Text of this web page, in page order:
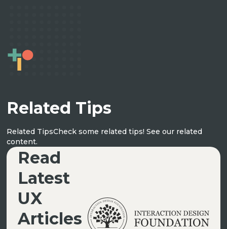
Related Tips
Related TipsCheck some related tips! See our related
content.
UX ARTICLES
Read
Latest
UX
Articles